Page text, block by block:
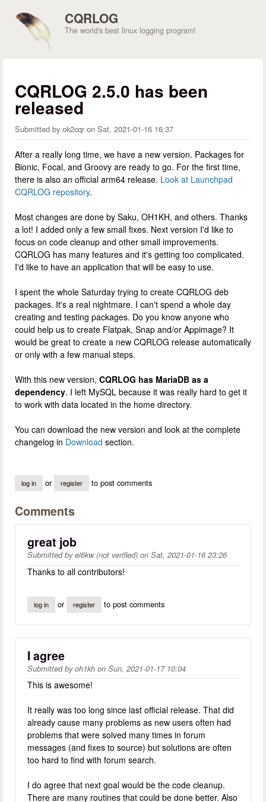
CQRLOG
The world's best linux logging program!
CQRLOG 2.5.0 has been
released
Submitted by ok2cqr on Sat, 2021-01-16 16:37
After a really long time, we have a new version. Packages for
Bionic, Focal, and Groovy are ready to go. For the first time,
there is also an official arm64 release. Look at Launchpad
CQRLOG repository.
Most changes are done by Saku, OH1KH, and others. Thanks
a lot! I added only a few small fixes. Next version I'd like to
focus on code cleanup and other small improvements.
CQRLOG has many features and it's getting too complicated.
I'd like to have an application that will be easy to use.
I spent the whole Saturday trying to create CQRLOG deb
packages. It's a real nightmare. I can't spend a whole day
creating and testing packages. Do you know anyone who
could help us to create Flatpak, Snap and/or Appimage? It
would be great to create a new CQRLOG release automatically
or only with a few manual steps.
With this new version, CQRLOG has MariaDB as a
dependency. I left MySQL because it was really hard to get it
to work with data located in the home directory.
You can download the new version and look at the complete
changelog in Download section.
log in or register to post comments
Comments
great job
Submitted byei6kw (not verified) on Sat, 2021-01-16 23:26
Thanks to all contributors!
log in or register to post comments
I agree
Submitted byoh1kh on Sun, 2021-01-17 10:04
This is awesome!
It really was too long since last official release. That did
already cause many problems as new users often had
problems that were solved many times in forum
messages (and fixes to source) but solutions are often
too hard to find with forum search.
I do agree that next goal would be the code cleanup.
There are many routines that could be done better. Also